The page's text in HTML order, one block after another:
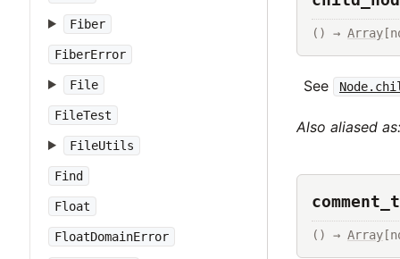
Fiber
FiberError
File
FileTest
FileUtils
Find
Float
FloatDomainError
() → Array
See
Also aliased
() → Array